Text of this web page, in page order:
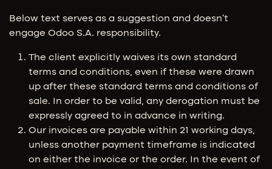
Below text serves as a suggestion and doesn’t
engage Odoo S.A. responsibility.
The client explicitly waives its own standard
terms and conditions, even if these were drawn
up after these standard terms and conditions of
sale. In order to be valid, any derogation must be
expressly agreed to in advance in writing.
Our invoices are payable within 21 working days,
unless another payment timeframe is indicated
on either the invoice or the order. In the event of